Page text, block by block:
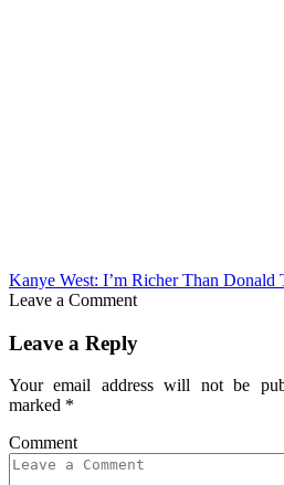
Kanye West: I’m Richer Than Donald
Leave a Comment
Leave a Reply
Your email address will not be
marked *